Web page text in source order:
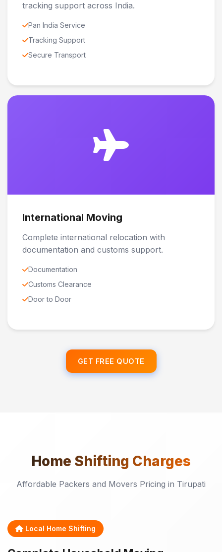
tracking support across India.
Pan India Service
Tracking Support
Secure Transport
International Moving
Complete international relocation with
documentation and customs support.
Documentation
Customs Clearance
Door to Door
GET FREE QUOTE
Home Shifting Charges
Affordable Packers and Movers Pricing in Tirupati
Local Home Shifting